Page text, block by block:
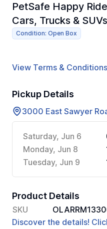
PetSafe Happy
Cars, Trucks &
Condition: Open Box
View Terms & Conditions
Pickup Details
3000 East Sawyer
Saturday, Jun 6
Monday, Jun 8
Tuesday, Jun 9
Product Details
SKU
Discover the details!